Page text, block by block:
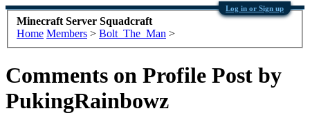
Log in or Sign up
Minecraft Server Squadcraft
Home Members > Bolt_The_Man >
Comments on Profile Post by
PukingRainbowz